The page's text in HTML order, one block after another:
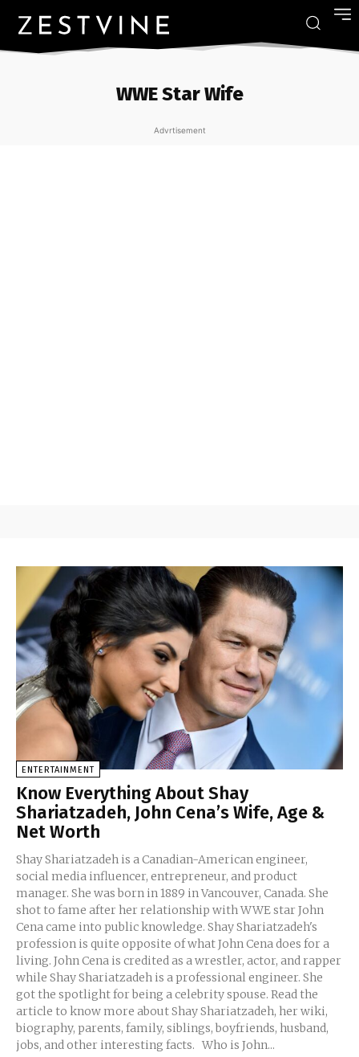
WWE Star Wife
Advrtisement
ENTERTAINMENT
Know Everything About Shay
Shariatzadeh, John Cena’s Wife, Age &
Net Worth
Shay Shariatzadeh is a Canadian-American engineer,
social media influencer, entrepreneur, and product
manager. She was born in 1889 in Vancouver, Canada. She
shot to fame after her relationship with WWE star John
Cena came into public knowledge. Shay Shariatzadeh's
profession is quite opposite of what John Cena does for a
living. John Cena is credited as a wrestler, actor, and rapper
while Shay Shariatzadeh is a professional engineer. She
got the spotlight for being a celebrity spouse. Read the
article to know more about Shay Shariatzadeh, her wiki,
biography, parents, family, siblings, boyfriends, husband,
jobs, and other interesting facts. Who is John...